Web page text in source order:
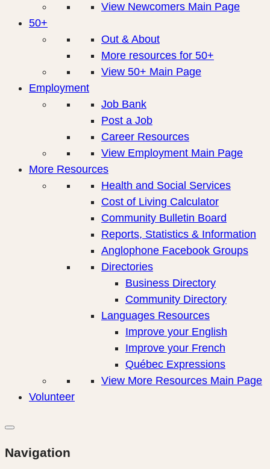
View Newcomers Main Page
50+
Out & About
More resources for 50+
View 50+ Main Page
Employment
Job Bank
Post a Job
Career Resources
View Employment Main Page
More Resources
Health and Social Services
Cost of Living Calculator
Community Bulletin Board
Reports, Statistics & Information
Anglophone Facebook Groups
Directories
Business Directory
Community Directory
Languages Resources
Improve your English
Improve your French
Québec Expressions
View More Resources Main Page
Volunteer
Navigation